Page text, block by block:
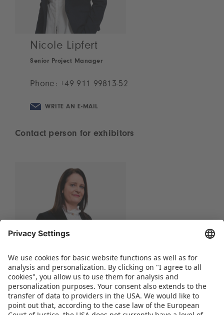
Nicole Lipfert
Senior Project Manager
Phone:+49 911 99813-52
WRITE AN E-MAIL
Contact person for exhibitors
Scarlett Wisotzki